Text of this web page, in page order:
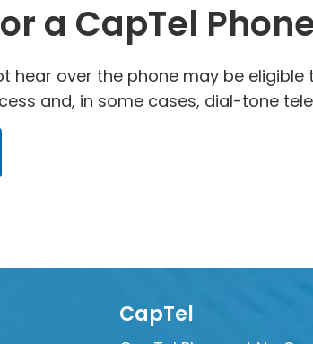
a CapTel
hear over the phone may be
and, in some cases, dial-tone
CapTel